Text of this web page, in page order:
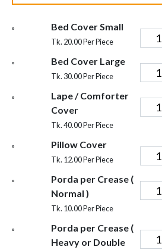
Bed Cover Small
Tk. 20.00 Per Piece
Bed Cover Large
Tk. 30.00 Per Piece
Lape / Comforter
Cover
Tk. 40.00 Per Piece
Pillow Cover
Tk. 12.00 Per Piece
Porda per Crease (
Normal )
Tk. 10.00 Per Piece
Porda per Crease (
Heavy or Double